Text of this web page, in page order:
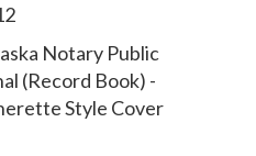
book is chronologically
to detect if a notary
perfect-bound notary
Style Cover design.
Notary Public
(Record Book) -
Style Cover